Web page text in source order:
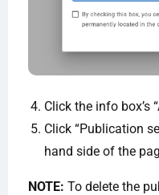
Click the info box’s
Click “Publication
hand side of the
NOTE: To delete the